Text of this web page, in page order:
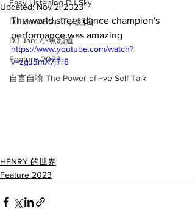
Easy Listening DJ Sky
DJ MoonStar 二人組合
DJ Jan: 小魚頻道
Feature 2023
自言自喻 The Power of +ve Self-Talk
Updated:Nov 2, 2023
The world street dance champion's
performance was amazing
https://www.youtube.com/watch?
v=zgJ3mX7jTr8
HENRY 的世界
Feature 2023